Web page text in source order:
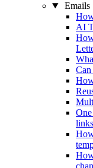
Emails
AI
links